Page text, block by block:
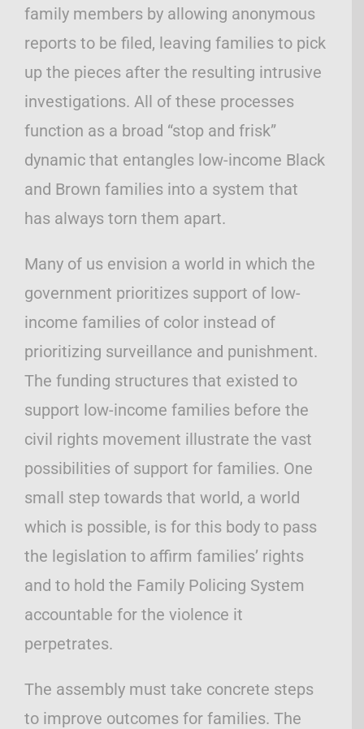
family members by allowing anonymous
reports to be filed, leaving families to pick
up the pieces after the resulting intrusive
investigations. All of these processes
function as a broad “stop and frisk”
dynamic that entangles low-income Black
and Brown families into a system that
has always torn them apart.
Many of us envision a world in which the
government prioritizes support of low-
income families of color instead of
prioritizing surveillance and punishment.
The funding structures that existed to
support low-income families before the
civil rights movement illustrate the vast
possibilities of support for families. One
small step towards that world, a world
which is possible, is for this body to pass
the legislation to affirm families’ rights
and to hold the Family Policing System
accountable for the violence it
perpetrates.
The assembly must take concrete steps
to improve outcomes for families. The